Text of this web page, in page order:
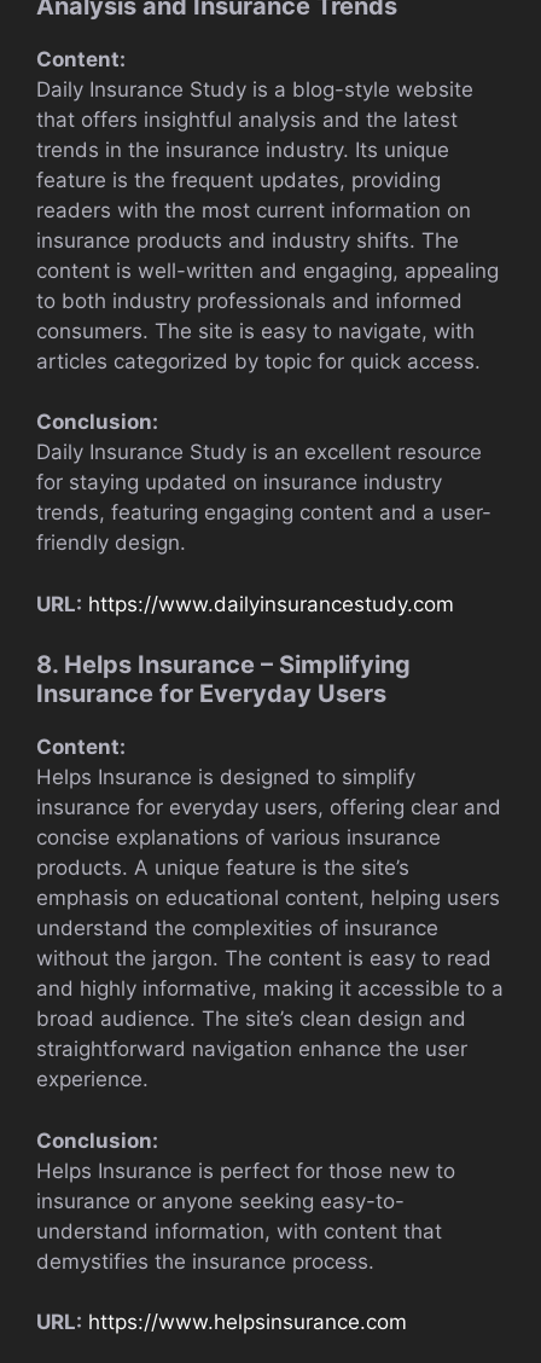
Content:
Daily Insurance Study is a blog-style website
that offers insightful analysis and the latest
trends in the insurance industry. Its unique
feature is the frequent updates, providing
readers with the most current information on
insurance products and industry shifts. The
content is well-written and engaging, appealing
to both industry professionals and informed
consumers. The site is easy to navigate, with
articles categorized by topic for quick access.
Conclusion:
Daily Insurance Study is an excellent resource
for staying updated on insurance industry
trends, featuring engaging content and a user-
friendly design.
URL: https://www.dailyinsurancestudy.com
8. Helps Insurance – Simplifying
Insurance for Everyday Users
Content:
Helps Insurance is designed to simplify
insurance for everyday users, offering clear and
concise explanations of various insurance
products. A unique feature is the site’s
emphasis on educational content, helping users
understand the complexities of insurance
without the jargon. The content is easy to read
and highly informative, making it accessible to a
broad audience. The site’s clean design and
straightforward navigation enhance the user
experience.
Conclusion:
Helps Insurance is perfect for those new to
insurance or anyone seeking easy-to-
understand information, with content that
demystifies the insurance process.
URL: https://www.helpsinsurance.com